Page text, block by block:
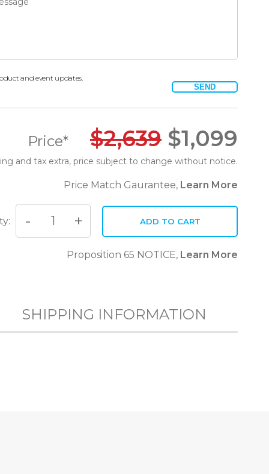
and event updates.
SEND
Price* $2,639 $1,099
and tax extra, price subject to change without notice.
Price Match Gaurantee, Learn More
Quantity ADD TO CART
Proposition 65 NOTICE, Learn More
SHIPPING INFORMATION